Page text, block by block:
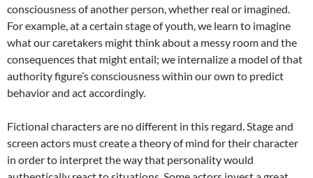
consciousness of another person, whether real or imagined.
For example, at a certain stage of youth, we learn to imagine
what our caretakers might think about a messy room and the
consequences that might entail; we internalize a model of that
authority figure’s consciousness within our own to predict
behavior and act accordingly.
Fictional characters are no different in this regard. Stage and
screen actors must create a theory of mind for their character
in order to interpret the way that personality would